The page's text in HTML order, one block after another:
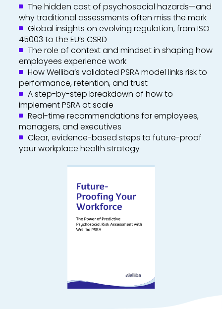
The hidden cost of psychosocial hazards—and
why traditional assessments often miss the mark
Global insights on evolving regulation, from ISO
45003 to the EU’s CSRD
The role of context and mindset in shaping how
employees experience work
How Welliba’s validated PSRA model links risk to
performance, retention, and trust
A step-by-step breakdown of how to
implement PSRA at scale
Real-time recommendations for employees,
managers, and executives
Clear, evidence-based steps to future-proof
your workplace health strategy